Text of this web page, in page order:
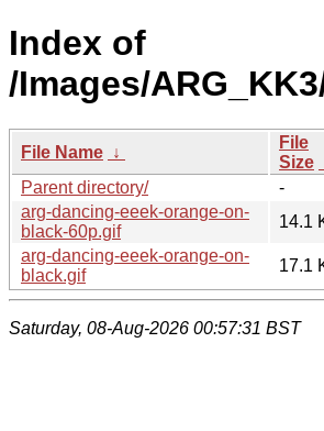
Index of
/Images/
File Name ↓
File
Size
Parent directory/
-
arg-dancing-eeek-orange-on-
black-60p.gif
14.1
arg-dancing-eeek-orange-on-
black.gif
17.1
Saturday, 08-Aug-2026 00:57:31 BST